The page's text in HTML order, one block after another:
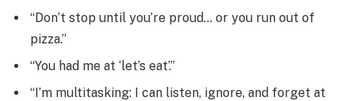
“Don’t stop until you’re proud… or you run out of
pizza.”
“You had me at ‘let’s eat’.”
“I’m multitasking: I can listen, ignore, and forget at